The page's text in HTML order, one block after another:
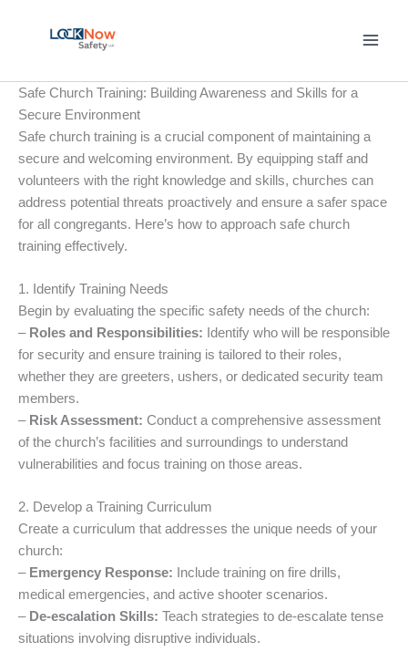
Safe Church Training: Building Awareness and Skills for a
Secure Environment
Safe church training is a crucial component of maintaining a
secure and welcoming environment. By equipping staff and
volunteers with the right knowledge and skills, churches can
address potential threats proactively and ensure a safer space
for all congregants. Here’s how to approach safe church
training effectively.
1. Identify Training Needs
Begin by evaluating the specific safety needs of the church:
– Roles and Responsibilities: Identify who will be responsible
for security and ensure training is tailored to their roles,
whether they are greeters, ushers, or dedicated security team
members.
– Risk Assessment: Conduct a comprehensive assessment
of the church’s facilities and surroundings to understand
vulnerabilities and focus training on those areas.
2. Develop a Training Curriculum
Create a curriculum that addresses the unique needs of your
church:
– Emergency Response: Include training on fire drills,
medical emergencies, and active shooter scenarios.
– De-escalation Skills: Teach strategies to de-escalate tense
situations involving disruptive individuals.